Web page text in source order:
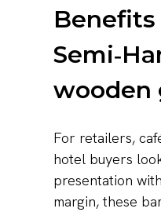
Benefits
wooden
For retailers,
hotel buyers
presentation
margin, these